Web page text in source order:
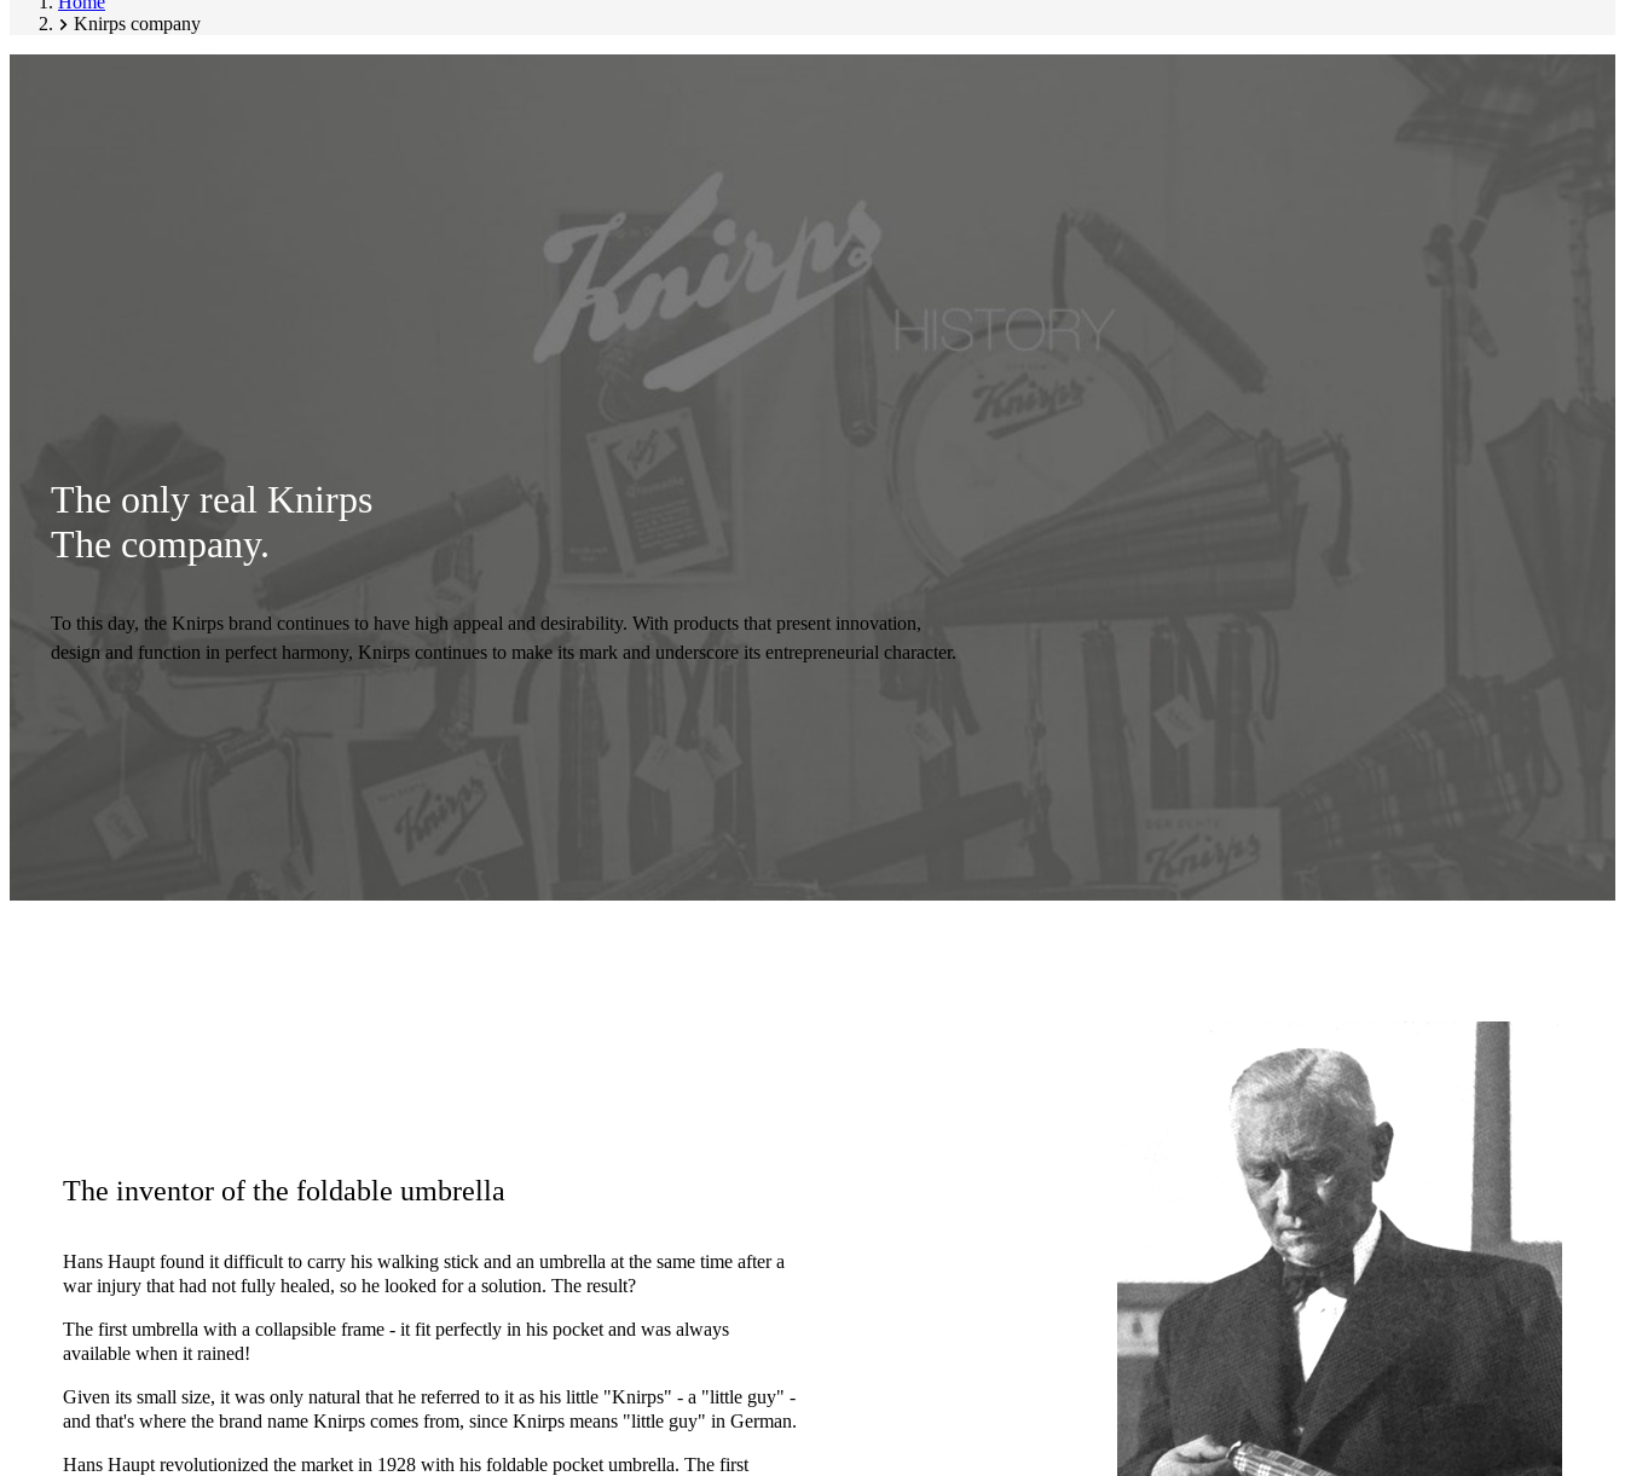
Knirps company
The only real Knirps
The company.
To this day, the Knirps brand continues to have high appeal and desirability. With products that present innovation,
design and function in perfect harmony, Knirps continues to make its mark and underscore its entrepreneurial character.
The inventor of the foldable umbrella
Hans Haupt found it difficult to carry his walking stick and an umbrella at the same time after a
war injury that had not fully healed, so he looked for a solution. The result?
The first umbrella with a collapsible frame - it fit perfectly in his pocket and was always
available when it rained!
Given its small size, it was only natural that he referred to it as his little "Knirps" - a "little guy" -
and that's where the brand name Knirps comes from, since Knirps means "little guy" in German.
Hans Haupt revolutionized the market in 1928 with his foldable pocket umbrella. The first